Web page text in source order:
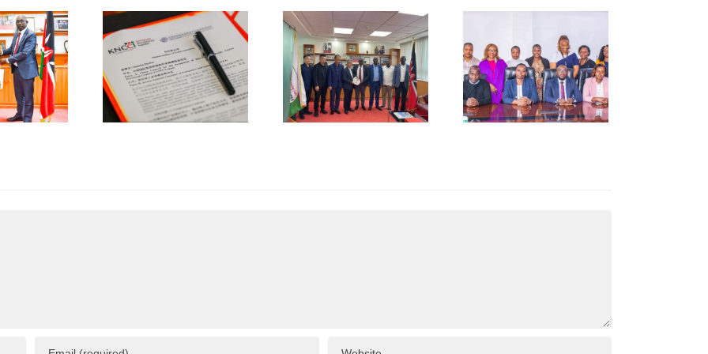
and
CCPIT
Sign
Trade
the
Promotion
of
International
Trade
(CCPIT)
KNCCI Pays
Courtesy
Call to
Kenya
Revenue